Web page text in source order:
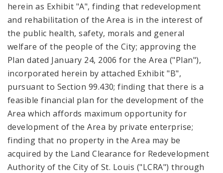
herein as Exhibit "A", finding that redevelopment
and rehabilitation of the Area is in the interest of
the public health, safety, morals and general
welfare of the people of the City; approving the
Plan dated January 24, 2006 for the Area ("Plan"),
incorporated herein by attached Exhibit "B",
pursuant to Section 99.430; finding that there is a
feasible financial plan for the development of the
Area which affords maximum opportunity for
development of the Area by private enterprise;
finding that no property in the Area may be
acquired by the Land Clearance for Redevelopment
Authority of the City of St. Louis ("LCRA") through